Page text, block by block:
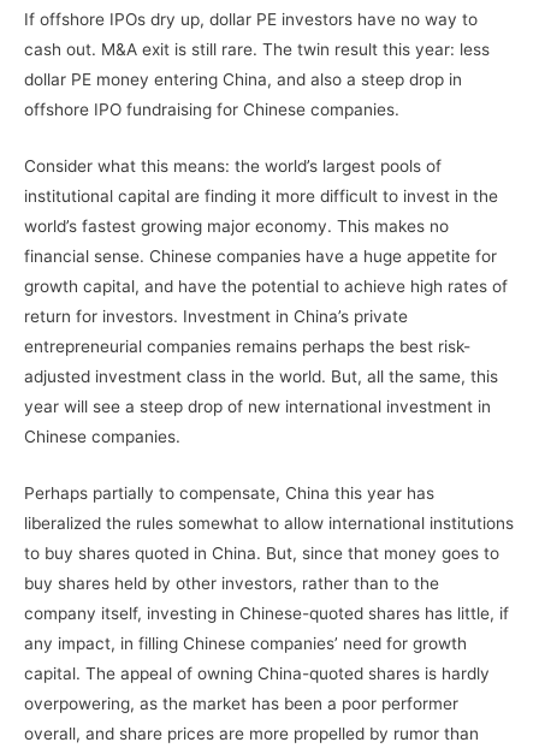
If offshore IPOs dry up, dollar PE investors have no way to
cash out. M&A exit is still rare. The twin result this year: less
dollar PE money entering China, and also a steep drop in
offshore IPO fundraising for Chinese companies.
Consider what this means: the world’s largest pools of
institutional capital are finding it more difficult to invest in the
world’s fastest growing major economy. This makes no
financial sense. Chinese companies have a huge appetite for
growth capital, and have the potential to achieve high rates of
return for investors. Investment in China’s private
entrepreneurial companies remains perhaps the best risk-
adjusted investment class in the world. But, all the same, this
year will see a steep drop of new international investment in
Chinese companies.
Perhaps partially to compensate, China this year has
liberalized the rules somewhat to allow international institutions
to buy shares quoted in China. But, since that money goes to
buy shares held by other investors, rather than to the
company itself, investing in Chinese-quoted shares has little, if
any impact, in filling Chinese companies’ need for growth
capital. The appeal of owning China-quoted shares is hardly
overpowering, as the market has been a poor performer
overall, and share prices are more propelled by rumor than